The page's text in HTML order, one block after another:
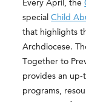
Every April, the
specialChild
that highlights
Archdiocese.
Together to
provides an up-
programs,